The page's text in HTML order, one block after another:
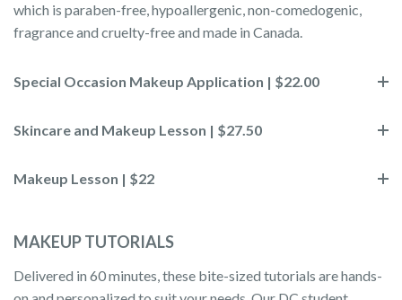
which is paraben-free, hypoallergenic, non-comedogenic,
fragrance and cruelty-free and made in Canada.
Special Occasion Makeup Application | $22.00
Skincare and Makeup Lesson | $27.50
Makeup Lesson | $22
MAKEUP TUTORIALS
Delivered in 60 minutes, these bite-sized tutorials are hands-